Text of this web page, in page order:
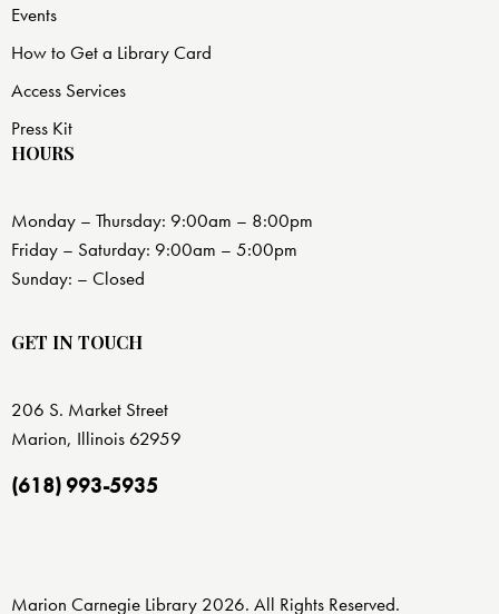
Events
How to Get a Library Card
Access Services
Press Kit
HOURS
Monday – Thursday: 9:00am – 8:00pm
Friday – Saturday: 9:00am – 5:00pm
Sunday: – Closed
GET IN TOUCH
206 S. Market Street
Marion, Illinois 62959
(618) 993-5935
Marion Carnegie Library 2026. All Rights Reserved.